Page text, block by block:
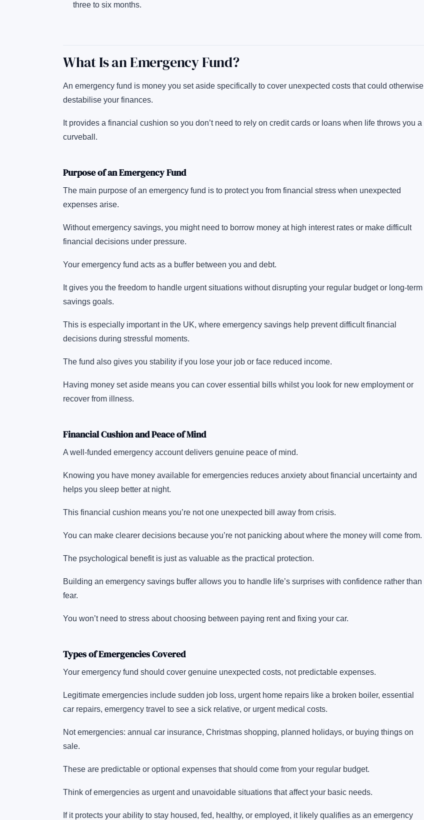
three to six months.
What Is an Emergency Fund?
An emergency fund is money you set aside specifically to cover unexpected costs that could otherwise
destabilise your finances.
It provides a financial cushion so you don’t need to rely on credit cards or loans when life throws you a
curveball.
Purpose of an Emergency Fund
The main purpose of an emergency fund is to protect you from financial stress when unexpected
expenses arise.
Without emergency savings, you might need to borrow money at high interest rates or make difficult
financial decisions under pressure.
Your emergency fund acts as a buffer between you and debt.
It gives you the freedom to handle urgent situations without disrupting your regular budget or long-term
savings goals.
This is especially important in the UK, where emergency savings help prevent difficult financial
decisions during stressful moments.
The fund also gives you stability if you lose your job or face reduced income.
Having money set aside means you can cover essential bills whilst you look for new employment or
recover from illness.
Financial Cushion and Peace of Mind
A well-funded emergency account delivers genuine peace of mind.
Knowing you have money available for emergencies reduces anxiety about financial uncertainty and
helps you sleep better at night.
This financial cushion means you’re not one unexpected bill away from crisis.
You can make clearer decisions because you’re not panicking about where the money will come from.
The psychological benefit is just as valuable as the practical protection.
Building an emergency savings buffer allows you to handle life’s surprises with confidence rather than
fear.
You won’t need to stress about choosing between paying rent and fixing your car.
Types of Emergencies Covered
Your emergency fund should cover genuine unexpected costs, not predictable expenses.
Legitimate emergencies include sudden job loss, urgent home repairs like a broken boiler, essential
car repairs, emergency travel to see a sick relative, or urgent medical costs.
Not emergencies: annual car insurance, Christmas shopping, planned holidays, or buying things on
sale.
These are predictable or optional expenses that should come from your regular budget.
Think of emergencies as urgent and unavoidable situations that affect your basic needs.
If it protects your ability to stay housed, fed, healthy, or employed, it likely qualifies as an emergency